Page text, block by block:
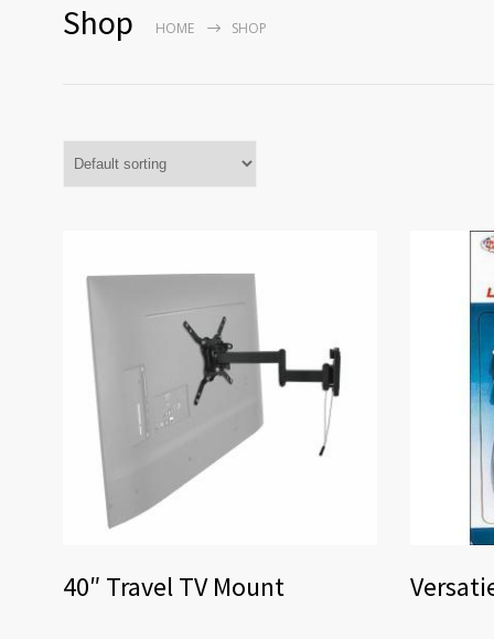
Shop HOME SHOP
40″ Travel TV Mount